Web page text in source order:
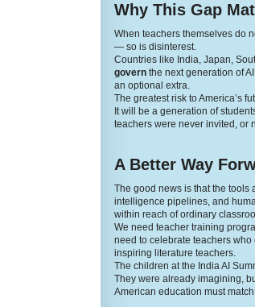
Why This Gap
When teachers themselves do
— so is disinterest.
Countries like India, Japan,
govern the next generation of
an optional extra.
The greatest risk to America’s
It will be a generation of
teachers were never invited, or
A Better Way
The good news is that the tools
intelligence pipelines, and
within reach of ordinary
We need teacher training
need to celebrate teachers
inspiring literature teachers.
The children at the India AI
They were already imagining,
American education must